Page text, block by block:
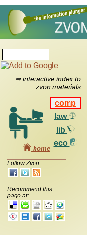
⇒ interactive index to
zvon materials
comp
law
lib
eco
home
Follow Zvon:
Recommend this
page at: